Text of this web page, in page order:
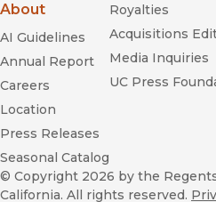
About
AI Guidelines
Annual Report
Careers
Location
Press Releases
Seasonal Catalog
Royalties
Acquisitions
Media Inquiries
UC Press
© Copyright 2026 by the
California. All rights reserved.